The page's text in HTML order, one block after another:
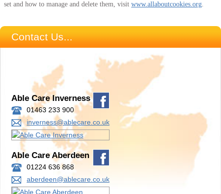
set and how to manage and delete them, visit www.allaboutcookies.org.
Contact Us...
Able Care Inverness
01463 233 900
inverness@ablecare.co.uk
Able Care Aberdeen
01224 636 868
aberdeen@ablecare.co.uk